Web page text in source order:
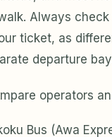
Always
ticket, as
departure
operators
Bus (Awa